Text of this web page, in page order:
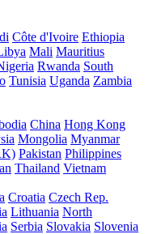
Côte d'Ivoire Ethiopia
Mali Mauritius
Rwanda South
Tunisia Uganda Zambia
China Hong Kong
Mongolia Myanmar
Pakistan Philippines
Thailand Vietnam
Croatia Czech Rep.
Lithuania North
Serbia Slovakia Slovenia